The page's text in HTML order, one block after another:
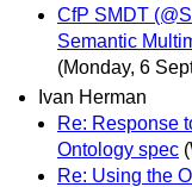
CfP SMDT
Semantic
(Monday, 6
Ivan Herman
Re: Response
Ontology spec
Re: Using the